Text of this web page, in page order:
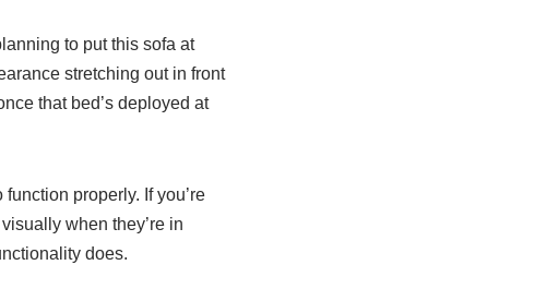
to put this sofa at
stretching out in front
that bed’s deployed at
properly. If you’re
when they’re in
does.